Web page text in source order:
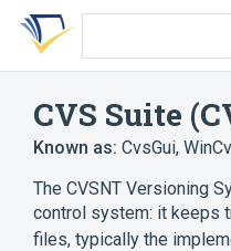
Skip
search
Skip
Skip
account
CVS Suite
Known as: CvsGui,
The CVSNT Versioning
control system: it keeps
files, typically the